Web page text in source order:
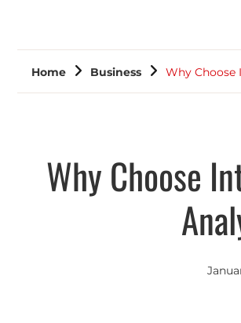
Home Business Why Choose
Why Choose